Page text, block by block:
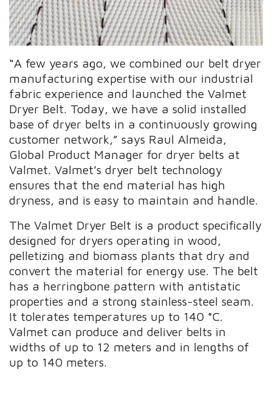
“A few years ago, we combined our belt dryer
manufacturing expertise with our industrial
fabric experience and launched the Valmet
Dryer Belt. Today, we have a solid installed
base of dryer belts in a continuously growing
customer network,” says Raul Almeida,
Global Product Manager for dryer belts at
Valmet. Valmet’s dryer belt technology
ensures that the end material has high
dryness, and is easy to maintain and handle.
The Valmet Dryer Belt is a product specifically
designed for dryers operating in wood,
pelletizing and biomass plants that dry and
convert the material for energy use. The belt
has a herringbone pattern with antistatic
properties and a strong stainless-steel seam.
It tolerates temperatures up to 140 °C.
Valmet can produce and deliver belts in
widths of up to 12 meters and in lengths of
up to 140 meters.